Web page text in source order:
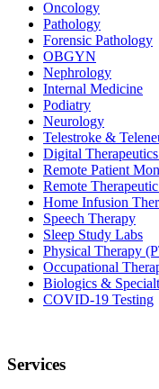
Oncology
Pathology
Forensic Pathology
OBGYN
Nephrology
Internal Medicine
Podiatry
Neurology
Telestroke &
Digital
Remote Patient
Remote
Home Infusion
Speech Therapy
Sleep Study Labs
Physical Therapy
Occupational
Biologics &
COVID-19 Testing
Services